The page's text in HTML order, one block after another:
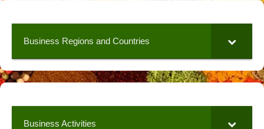
Business Regions and Countries
Business Activities